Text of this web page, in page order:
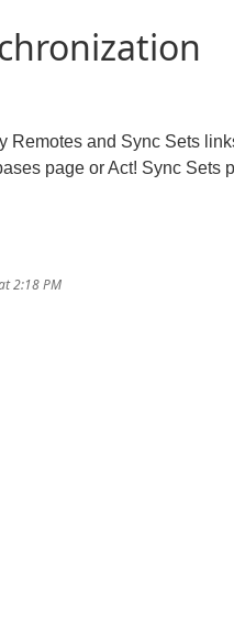
Remotes and Sync Sets
page or Act! Sync Sets
2:18 PM